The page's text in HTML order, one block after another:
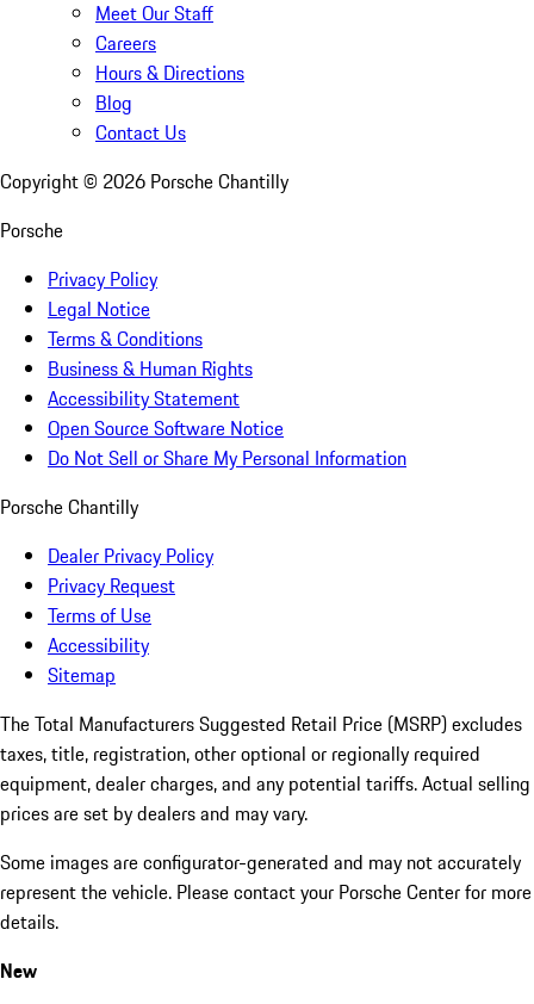
Meet Our Staff
Careers
Hours & Directions
Blog
Contact Us
Copyright © 2026 Porsche Chantilly
Porsche
Privacy Policy
Legal Notice
Terms & Conditions
Business & Human Rights
Accessibility Statement
Open Source Software Notice
Do Not Sell or Share My Personal Information
Porsche Chantilly
Dealer Privacy Policy
Privacy Request
Terms of Use
Accessibility
Sitemap
The Total Manufacturers Suggested Retail Price (MSRP) excludes
taxes, title, registration, other optional or regionally required
equipment, dealer charges, and any potential tariffs. Actual selling
prices are set by dealers and may vary.
Some images are configurator-generated and may not accurately
represent the vehicle. Please contact your Porsche Center for more
details.
New